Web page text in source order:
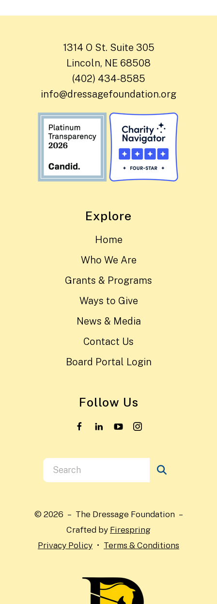
1314 O St. Suite 305
Lincoln, NE 68508
(402) 434-8585
info@dressagefoundation.org
Explore
Home
Who We Are
Grants & Programs
Ways to Give
News & Media
Contact Us
Board Portal Login
Follow Us
Use
the
and
down
arrows
© 2026 – The Dressage Foundation –
Crafted by Firespring
Privacy Policy
Terms & Conditions